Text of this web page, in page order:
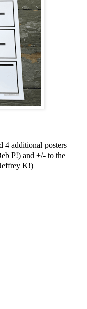
4 additional posters
P!) and +/- to the
K!)